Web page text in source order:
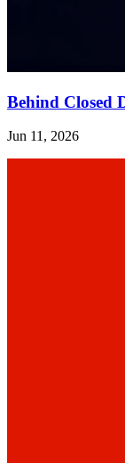
Behind Closed
Jun 11, 2026